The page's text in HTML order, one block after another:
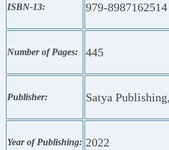
ISBN-13: 979-8987162514
Number of Pages: 445
Publisher: Satya
Year of Publishing: 2022